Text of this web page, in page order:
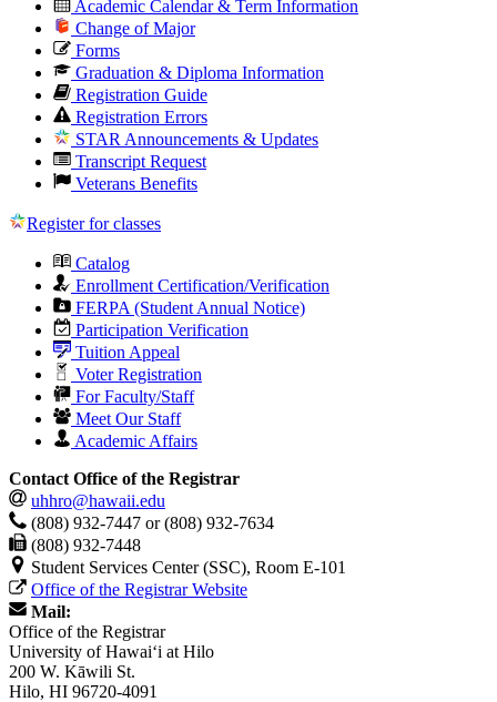
Academic Calendar & Term Information
Change of Major
Forms
Graduation & Diploma Information
Registration Guide
Registration Errors
STAR Announcements & Updates
Transcript Request
Veterans Benefits
Register for classes
Catalog
Enrollment Certification/Verification
FERPA (Student Annual Notice)
Participation Verification
Tuition Appeal
Voter Registration
For Faculty/Staff
Meet Our Staff
Academic Affairs
Contact Office of the Registrar
uhhro@hawaii.edu
(808) 932-7447 or (808) 932-7634
(808) 932-7448
Student Services Center (SSC), Room E-101
Office of the Registrar Website
Mail:
Office of the Registrar
University of Hawaiʻi at Hilo
200 W. Kāwili St.
Hilo, HI 96720-4091